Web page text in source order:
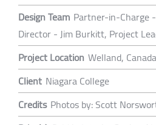
Design Team Partner-in-Charge
Director - Jim Burkitt, Project
Project Location Welland, Canada
Client Niagara College
Credits Photos by: Scott